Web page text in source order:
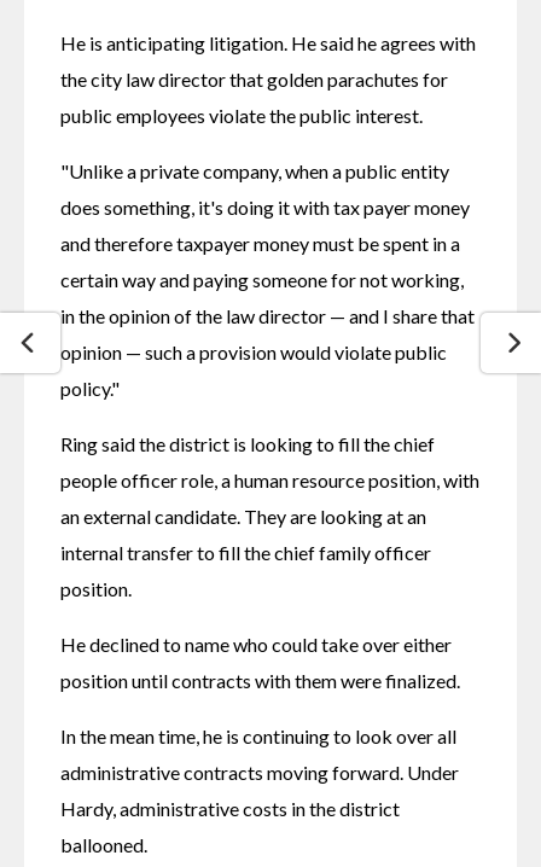
He is anticipating litigation. He said he agrees with
the city law director that golden parachutes for
public employees violate the public interest.
"Unlike a private company, when a public entity
does something, it's doing it with tax payer money
and therefore taxpayer money must be spent in a
certain way and paying someone for not working,
in the opinion of the law director — and I share that
opinion — such a provision would violate public
policy."
Ring said the district is looking to fill the chief
people officer role, a human resource position, with
an external candidate. They are looking at an
internal transfer to fill the chief family officer
position.
He declined to name who could take over either
position until contracts with them were finalized.
In the mean time, he is continuing to look over all
administrative contracts moving forward. Under
Hardy, administrative costs in the district
ballooned.